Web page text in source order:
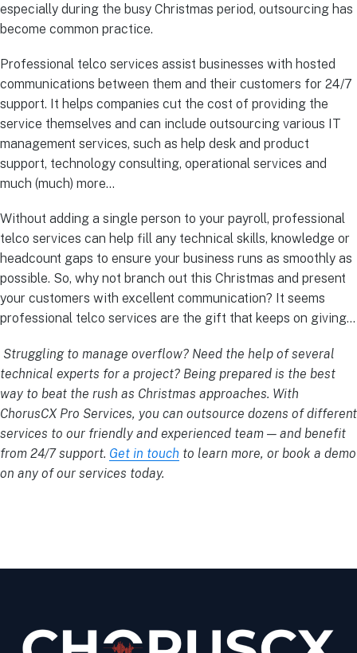
especially during the busy Christmas period, outsourcing has
become common practice.
Professional telco services assist businesses with hosted
communications between them and their customers for 24/7
support. It helps companies cut the cost of providing the
service themselves and can include outsourcing various IT
management services, such as help desk and product
support, technology consulting, operational services and
much (much) more…
Without adding a single person to your payroll, professional
telco services can help fill any technical skills, knowledge or
headcount gaps to ensure your business runs as smoothly as
possible. So, why not branch out this Christmas and present
your customers with excellent communication? It seems
professional telco services are the gift that keeps on giving…
Struggling to manage overflow? Need the help of several
technical experts for a project? Being prepared is the best
way to beat the rush as Christmas approaches. With
ChorusCX Pro Services, you can outsource dozens of different
services to our friendly and experienced team — and benefit
from 24/7 support. Get in touch to learn more, or book a demo
on any of our services today.